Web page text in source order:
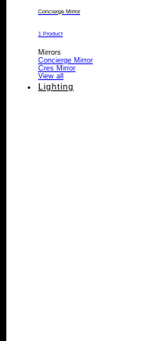
Concierge Mirror
1 Product
Mirrors
Concierge Mirror
Cres Mirror
View all
Lighting